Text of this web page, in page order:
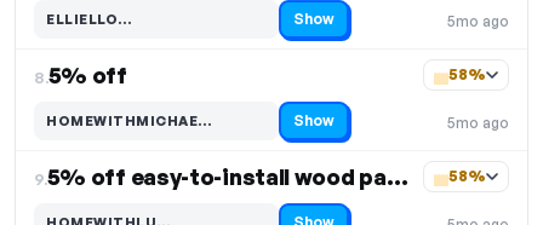
5mo ago
ELLIELLO…
Code hidden — select Show to reveal and copy it Show
8.5% off
5mo ago
58%
HOMEWITHMICHAE…
Code hidden — select Show to reveal and copy it Show
9. 5% off easy-to-install wood panelling 58%